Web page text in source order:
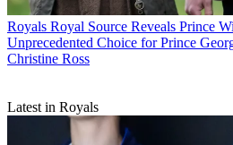
Royals Royal Source Reveals Prince
Unprecedented Choice for Prince
Christine Ross
Latest in Royals